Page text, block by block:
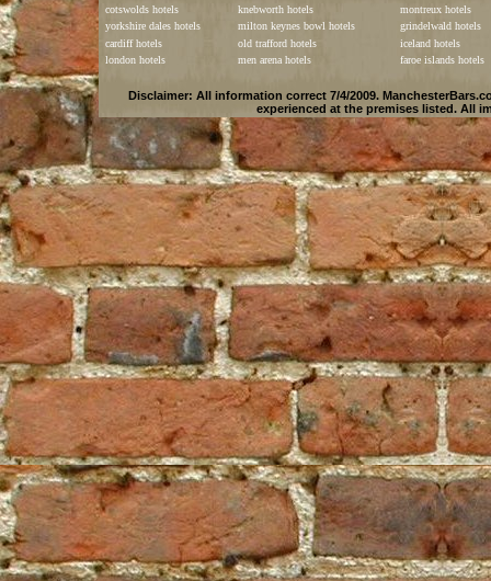
cotswolds hotels knebworth hotels
montreux hotels
yorkshire dales hotels
milton keynes bowl hotels
grindelwald hotels
cardiff hotels
old trafford hotels
iceland hotels
london hotels
men arena hotels faroe islands hotels
Disclaimer: All information correct 7/4/2009.
experienced at the premises listed. All